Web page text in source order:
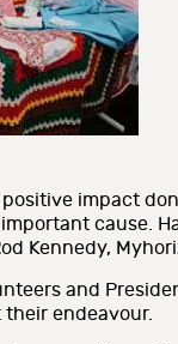
impact
cause.
Kennedy,
and
endeavour.